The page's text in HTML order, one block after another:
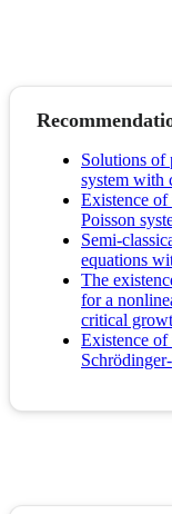
Solutions of
system
Existence
Poisson
Semi-
equations
The
for a
critical
Existence